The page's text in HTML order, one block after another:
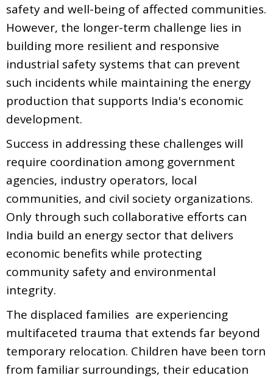
safety and well-being of affected communities.
However, the longer-term challenge lies in
building more resilient and responsive
industrial safety systems that can prevent
such incidents while maintaining the energy
production that supports India's economic
development.
Success in addressing these challenges will
require coordination among government
agencies, industry operators, local
communities, and civil society organizations.
Only through such collaborative efforts can
India build an energy sector that delivers
economic benefits while protecting
community safety and environmental
integrity.
The displaced families are experiencing
multifaceted trauma that extends far beyond
temporary relocation. Children have been torn
from familiar surroundings, their education